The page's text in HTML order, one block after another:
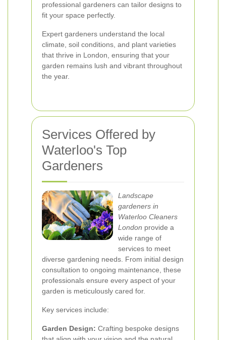
professional gardeners can tailor designs to
fit your space perfectly.
Expert gardeners understand the local
climate, soil conditions, and plant varieties
that thrive in London, ensuring that your
garden remains lush and vibrant throughout
the year.
Services Offered by
Waterloo's Top
Gardeners
Landscape
gardeners in
Waterloo Cleaners
London provide a
wide range of
services to meet
diverse gardening needs. From initial design
consultation to ongoing maintenance, these
professionals ensure every aspect of your
garden is meticulously cared for.
Key services include:
Garden Design: Crafting bespoke designs